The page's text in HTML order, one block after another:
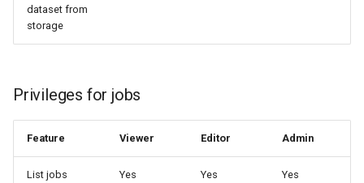
dataset from
storage
Privileges for jobs
Feature Viewer Editor Admin
List jobs Yes Yes Yes